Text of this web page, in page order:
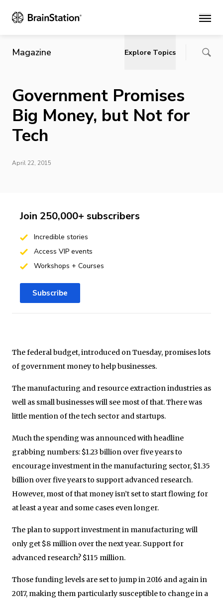
Main
Magazine Explore Topics
Government Promises
Big Money, but Not for
Tech
April 22, 2015
The federal budget, introduced on Tuesday, promises lots
of government money to help businesses.
The manufacturing and resource extraction industries as
well as small businesses will see most of that. There was
little mention of the tech sector and startups.
Much the spending was announced with headline
grabbing numbers: $1.23 billion over five years to
encourage investment in the manufacturing sector, $1.35
billion over five years to support advanced research.
However, most of that money isn’t set to start flowing for
at least a year and some cases even longer.
The plan to support investment in manufacturing will
only get $8 million over the next year. Support for
advanced research? $115 million.
Those funding levels are set to jump in 2016 and again in
2017, making them particularly susceptible to change in a
Join 250,000+ subscribers
Incredible stories
Access VIP events
Workshops + Courses
Subscribe